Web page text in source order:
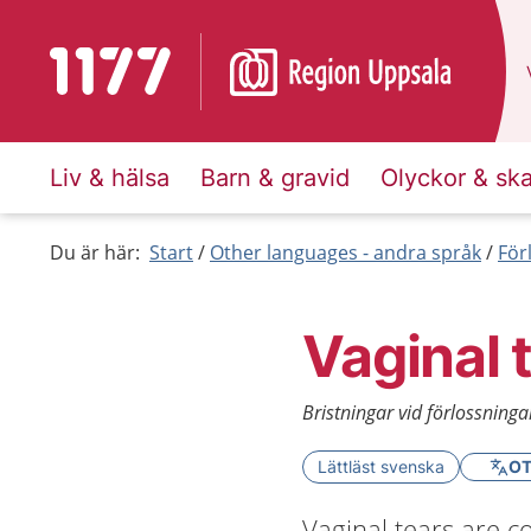
To start page for 1177
Liv & hälsa Barn & gravid Olyckor &
Du är här: Start Other languages - andra språk
Vaginal
Bristningar vid
Lättläst svenska